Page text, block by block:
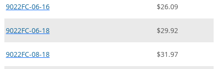
9022FC-06-16 $26.09
9022FC-06-18 $29.92
9022FC-08-18 $31.97